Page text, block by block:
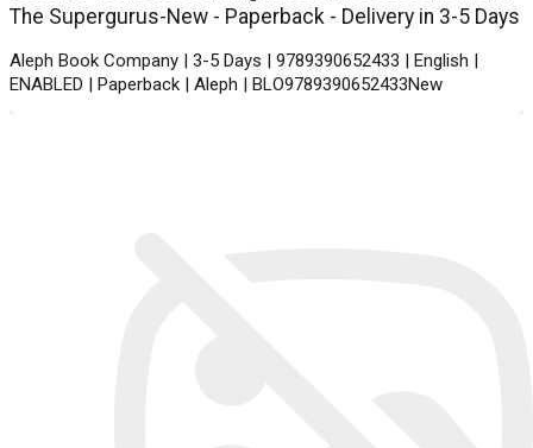
The Supergurus-New - Paperback - Delivery in 3-5 Days
Aleph Book Company | 3-5 Days | 9789390652433 | English |
ENABLED | Paperback | Aleph | BLO9789390652433New